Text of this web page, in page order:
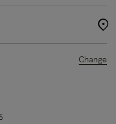
Change